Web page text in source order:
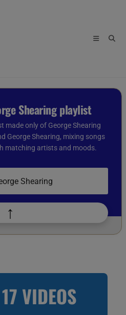
Shearing playlist
made only of George Shearing
George Shearing, mixing songs
matching artists and moods.
↑
VIDEOS